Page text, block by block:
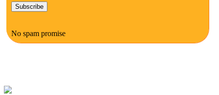
No spam promise